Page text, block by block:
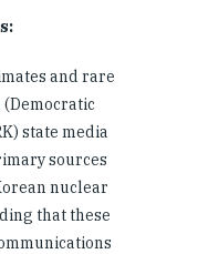
and rare
(Democratic
state media
sources
nuclear
that these